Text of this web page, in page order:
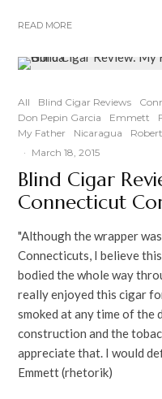
READ MORE
All Blind Cigar Reviews
Don Pepin Garcia
Emmett
My Father
Nicaragua Robert
· March 18, 2015
Blind Cigar
Connecticut
"Although the wrapper
Connecticuts, I believe
bodied the whole way
really enjoyed this cigar
smoked at any time of the
construction and the
appreciate that. I would
Emmett (rhetorik)